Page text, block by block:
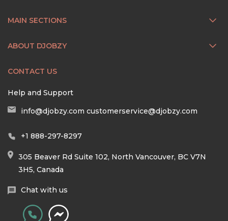
MAIN SECTIONS
ABOUT DJOBZY
CONTACT US
Help and Support
info@djobzy.com customerservice@djobzy.com
+1 888-297-8297
305 Beaver Rd Suite 102, North Vancouver, BC V7N
3H5, Canada
Chat with us